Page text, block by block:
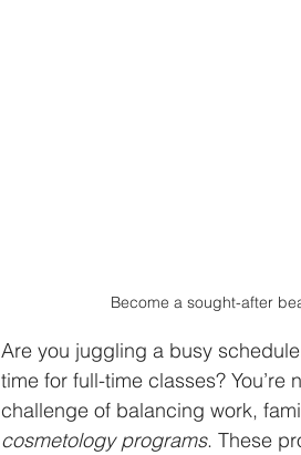
Become a sought-after
Are you juggling a busy
time for full-time classes?
challenge of balancing work,
cosmetology programs. These